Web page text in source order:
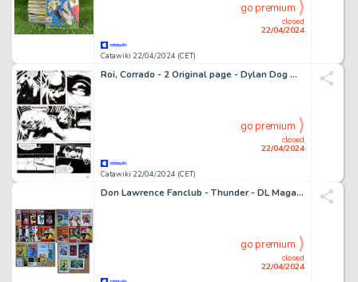
Catawiki 22/04/2024 (CET)
closed
22/04/2024
go premium
Roi, Corrado - 2 Original page - Dylan Dog Maxi #14 - "Paranoia" - 2001
Catawiki 22/04/2024 (CET)
closed
22/04/2024
go premium
Don Lawrence Fanclub - Thunder - DL Magazine - Pandarve - Diverse Curiosa - 1986-2005
closed
22/04/2024
go premium